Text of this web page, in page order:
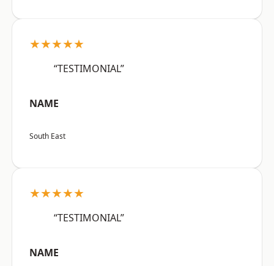
★★★★★
“TESTIMONIAL”
NAME
South East
★★★★★
“TESTIMONIAL”
NAME